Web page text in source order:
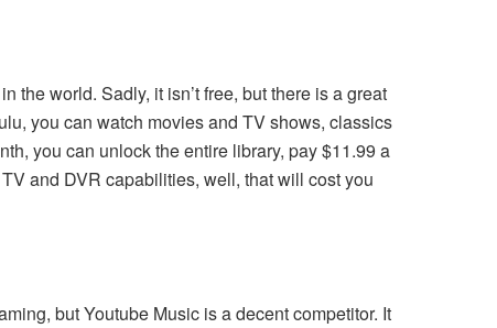
the world. Sadly, it isn’t free, but there is a great
you can watch movies and TV shows, classics
you can unlock the entire library, pay $11.99 a
and DVR capabilities, well, that will cost you
but Youtube Music is a decent competitor. It